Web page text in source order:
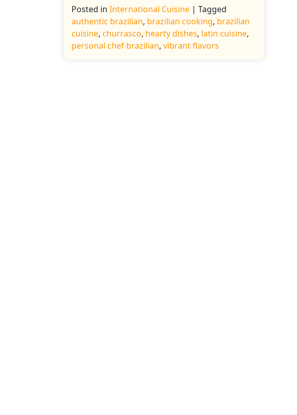
Posted in International Cuisine | Tagged
authentic brazilian, brazilian cooking, brazilian
cuisine, churrasco, hearty dishes, latin cuisine,
personal chef brazilian, vibrant flavors